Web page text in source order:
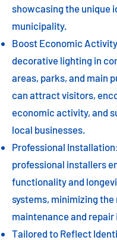
showcasing the unique
municipality.
Boost Economic
decorative lighting in
areas, parks, and main
can attract visitors,
economic activity, and
local businesses.
Professional
professional installers
functionality and
systems, minimizing the
maintenance and repair
Tailored to Reflect